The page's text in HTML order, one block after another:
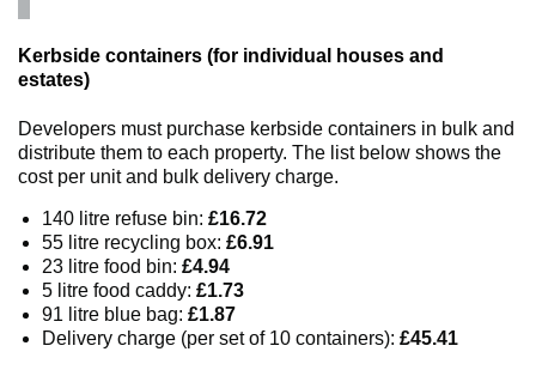
Kerbside containers (for individual houses and
estates)
Developers must purchase kerbside containers in bulk and
distribute them to each property. The list below shows the
cost per unit and bulk delivery charge.
140 litre refuse bin: £16.72
55 litre recycling box: £6.91
23 litre food bin: £4.94
5 litre food caddy: £1.73
91 litre blue bag: £1.87
Delivery charge (per set of 10 containers): £45.41